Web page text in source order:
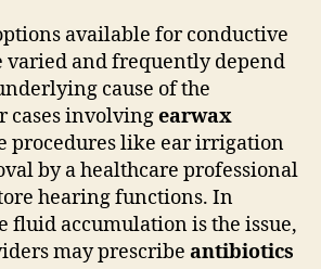
available for conductive
varied and frequently depend
cause of the
cases involvingearwax
procedures like ear irrigation
by a healthcare professional
hearing functions. In
fluid accumulation is the issue,
may prescribe antibiotics